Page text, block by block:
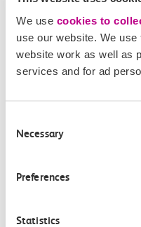
We use cookies to
use our website. We
website work as well as
services and for ad
Selection
Necessary
Preferences
Statistics
Check